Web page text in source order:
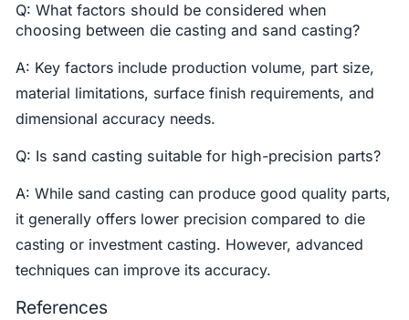
Q: What factors should be considered when
choosing between die casting and sand casting?
A: Key factors include production volume, part size,
material limitations, surface finish requirements, and
dimensional accuracy needs.
Q: Is sand casting suitable for high-precision parts?
A: While sand casting can produce good quality parts,
it generally offers lower precision compared to die
casting or investment casting. However, advanced
techniques can improve its accuracy.
References